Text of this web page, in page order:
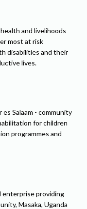
and livelihoods
most at risk
disabilities and their
lives.
Salaam - community
for children
programmes and
enterprise providing
Masaka, Uganda